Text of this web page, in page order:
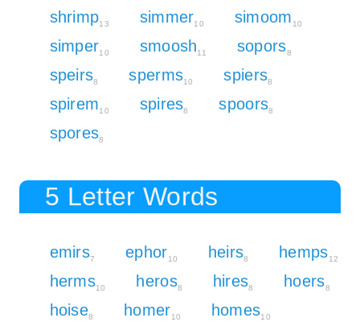
shrimp13 simmer10 simoom 10
simper10 smoosh11 sopors8
speirs8 sperms10 spiers8
spirem10 spires8 spoors8
spores8
5 Letter Words
emirs7 ephor10 heirs8 hemps12
herms10 heros8 hires8 hoers8
hoise8 homer10 homes10